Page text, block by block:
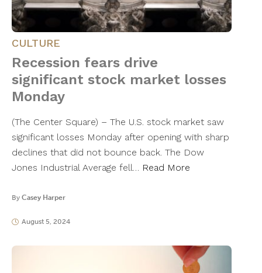
CULTURE
Recession fears drive
significant stock market losses
Monday
(The Center Square) – The U.S. stock market saw
significant losses Monday after opening with sharp
declines that did not bounce back. The Dow
Jones Industrial Average fell… Read More
By Casey Harper
August 5, 2024